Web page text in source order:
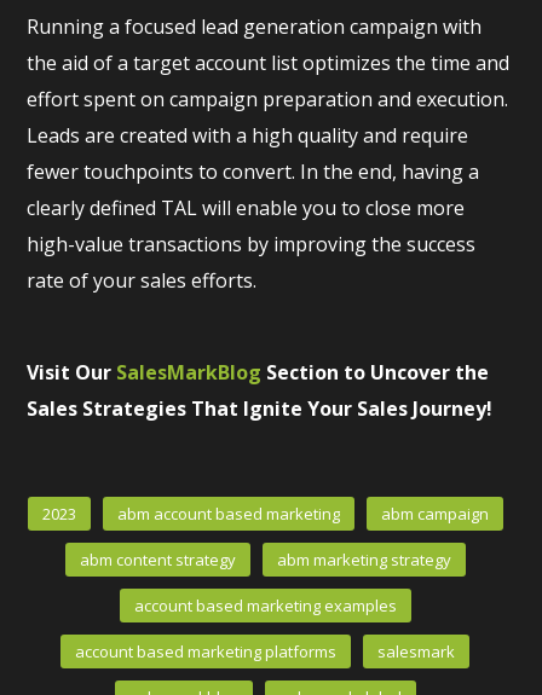
Running a focused lead generation campaign with
the aid of a target account list optimizes the time and
effort spent on campaign preparation and execution.
Leads are created with a high quality and require
fewer touchpoints to convert. In the end, having a
clearly defined TAL will enable you to close more
high-value transactions by improving the success
rate of your sales efforts.
Visit Our SalesMarkBlog Section to Uncover the
Sales Strategies That Ignite Your Sales Journey!
2023 abm account based marketing abm campaign
abm content strategy abm marketing strategy
account based marketing examples
account based marketing platforms salesmark